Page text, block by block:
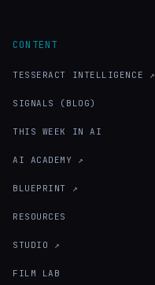
CONTENT
TESSERACT INTELLIGENCE ↗
SIGNALS (BLOG)
THIS WEEK IN AI
AI ACADEMY ↗
BLUEPRINT ↗
RESOURCES
STUDIO ↗
FILM LAB